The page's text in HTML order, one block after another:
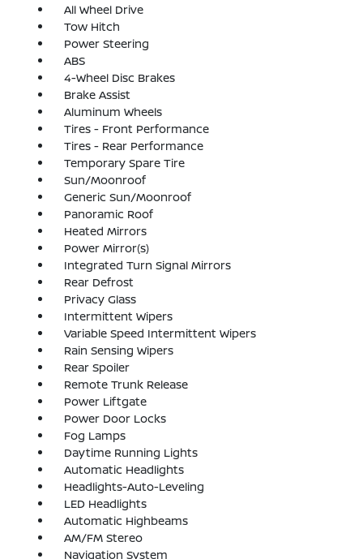
All Wheel Drive
Tow Hitch
Power Steering
ABS
4-Wheel Disc Brakes
Brake Assist
Aluminum Wheels
Tires - Front Performance
Tires - Rear Performance
Temporary Spare Tire
Sun/Moonroof
Generic Sun/Moonroof
Panoramic Roof
Heated Mirrors
Power Mirror(s)
Integrated Turn Signal Mirrors
Rear Defrost
Privacy Glass
Intermittent Wipers
Variable Speed Intermittent Wipers
Rain Sensing Wipers
Rear Spoiler
Remote Trunk Release
Power Liftgate
Power Door Locks
Fog Lamps
Daytime Running Lights
Automatic Headlights
Headlights-Auto-Leveling
LED Headlights
Automatic Highbeams
AM/FM Stereo
Navigation System